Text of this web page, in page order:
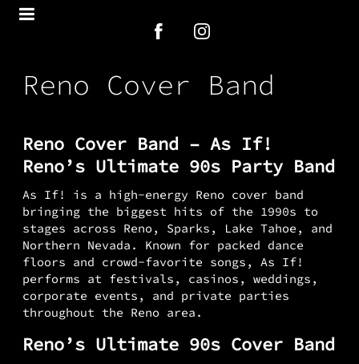
Reno Cover Band
Reno Cover Band – As If!
Reno’s Ultimate 90s Party Band
As If! is a high-energy Reno cover band
bringing the biggest hits of the 1990s to
stages across Reno, Sparks, Lake Tahoe, and
Northern Nevada. Known for packed dance
floors and crowd-favorite songs, As If!
performs at festivals, casinos, weddings,
corporate events, and private parties
throughout the Reno area.
Reno’s Ultimate 90s Cover Band